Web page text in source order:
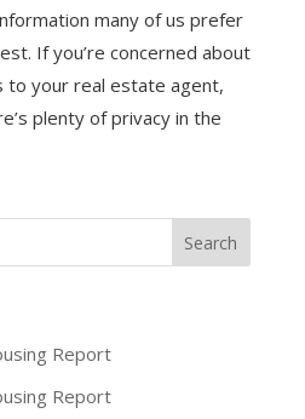
many of us prefer
If you’re concerned about
to your real estate agent,
plenty of privacy in the
Report
Report